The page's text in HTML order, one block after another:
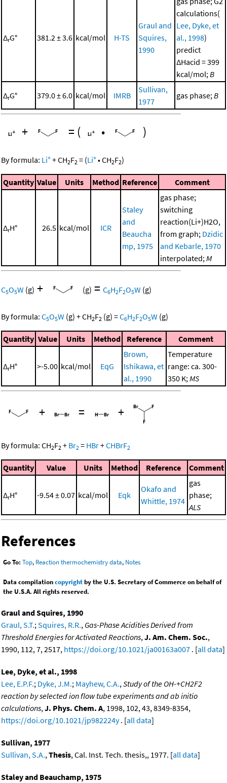
ΔrG° 381.2 ± 3.6 kcal/mol H-TS
Graul and
Squires,
1990
calculations(
Lee, Dyke, et
al., 1998)
predict
ΔHacid = 399
kcal/mol; B
ΔrG° 379.0 ± 6.0 kcal/mol IMRB
Sullivan,
1977
gas phase; B
+ = ( • )
By formula: Li+ +CH2F2 = (Li+ •CH2F2)
Quantity Value Units Method Reference Comment
ΔrH° 26.5 kcal/mol ICR
Staley
and
Beaucha
mp, 1975
gas phase;
switching
reaction(Li+)H2O,
from graph; Dzidic
and Kebarle, 1970
interpolated; M
C5O5W (g) + (g) = C6H2F2O5W (g)
By formula: C5O5W (g) +CH2F2 (g) =C6H2F2O5W (g)
Quantity Value Units Method Reference Comment
ΔrH° >-5.00 kcal/mol EqG
Brown,
Ishikawa, et
al., 1990
Temperature
range: ca. 300-
350 K; MS
+ = +
By formula: CH2F2 + Br2 = HBr+CHBrF2
Quantity Value Units Method Reference Comment
ΔrH° -9.54 ± 0.07 kcal/mol Eqk
Okafo and
Whittle, 1974
gas
phase;
ALS
References
Go To: Top, Reaction thermochemistry data, Notes
Data compilationcopyrightby the U.S. Secretary of Commerce on behalf of
the U.S.A. All rights reserved.
Graul and Squires, 1990
Graul, S.T.;Squires, R.R., Gas-Phase Acidities Derived from
Threshold Energies for Activated Reactions,J. Am. Chem. Soc.,
1990, 112, 7, 2517, https://doi.org/10.1021/ja00163a007 . [all data]
Lee, Dyke, et al., 1998
Lee, E.P.F.; Dyke, J.M.; Mayhew, C.A.,Study of the OH-+CH2F2
reaction by selected ion flow tube experiments and ab initio
calculations,J. Phys. Chem. A, 1998, 102, 43, 8349-8354,
https://doi.org/10.1021/jp982224y. [all data]
Sullivan, 1977
Sullivan, S.A.,Thesis, Cal. Inst. Tech. thesis,, 1977. [all data]
Staley and Beauchamp, 1975